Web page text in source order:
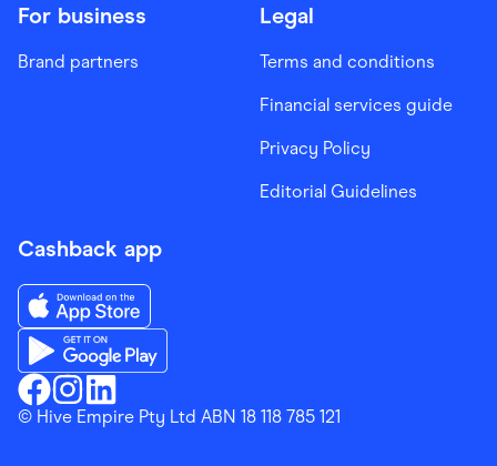
For business
Brand partners
Legal
Terms and conditions
Financial services guide
Privacy Policy
Editorial Guidelines
Cashback app
Finder ShoppingFacebook
Finder ShoppingInstagram
Finder ShoppingLinkedin
Download the Finder Shopping App on App Store
Download the Finder Shopping App on Google Play
© Hive Empire Pty Ltd ABN 18 118 785 121